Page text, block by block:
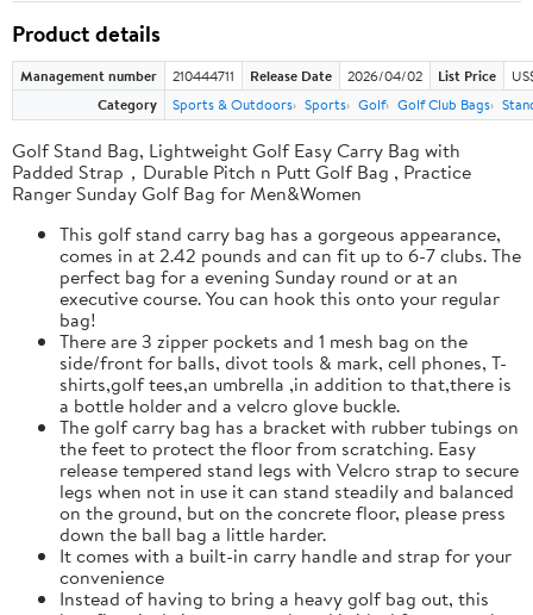
Product details
Management number 210444711 Release Date 2026/04/02 List Price
Category
Sports & Outdoors Sports Golf Golf Club Bags
Golf Stand Bag, Lightweight Golf Easy Carry Bag with
Padded Strap，Durable Pitch n Putt Golf Bag , Practice
Ranger Sunday Golf Bag for Men&Women
This golf stand carry bag has a gorgeous appearance,
comes in at 2.42 pounds and can fit up to 6-7 clubs. The
perfect bag for a evening Sunday round or at an
executive course. You can hook this onto your regular
bag!
There are 3 zipper pockets and 1 mesh bag on the
side/front for balls, divot tools & mark, cell phones, T-
shirts,golf tees,an umbrella ,in addition to that,there is
a bottle holder and a velcro glove buckle.
The golf carry bag has a bracket with rubber tubings on
the feet to protect the floor from scratching. Easy
release tempered stand legs with Velcro strap to secure
legs when not in use it can stand steadily and balanced
on the ground, but on the concrete floor, please press
down the ball bag a little harder.
It comes with a built-in carry handle and strap for your
convenience
Instead of having to bring a heavy golf bag out, this